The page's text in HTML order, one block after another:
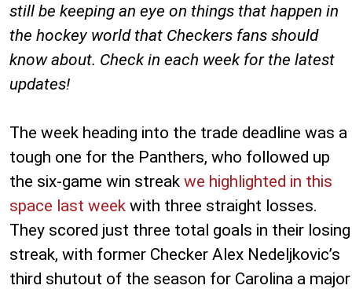
still be keeping an eye on things that happen in
the hockey world that Checkers fans should
know about. Check in each week for the latest
updates!
The week heading into the trade deadline was a
tough one for the Panthers, who followed up
the six-game win streak we highlighted in this
space last week with three straight losses.
They scored just three total goals in their losing
streak, with former Checker Alex Nedeljkovic’s
third shutout of the season for Carolina a major